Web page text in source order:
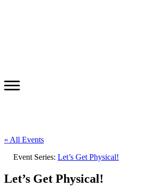
« All Events
Event Series: Let’s Get Physical!
Let’s Get Physical!